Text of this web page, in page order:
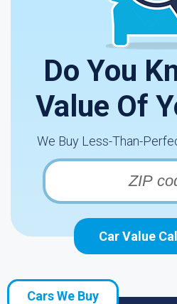
Do You
Value Of
We Buy Less-Than-
Car Value
Cars We Buy